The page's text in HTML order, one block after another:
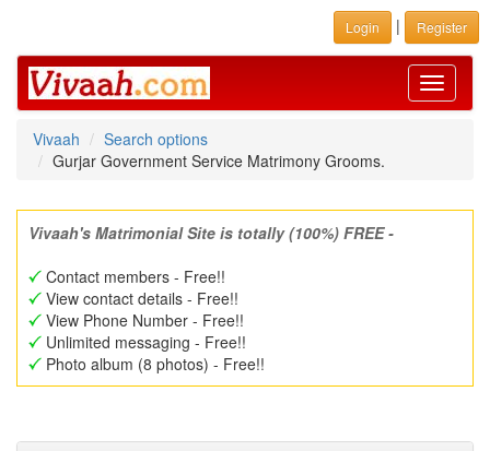
Login | Register
Toggle
Vivaah
Search options
Gurjar Government Service Matrimony Grooms.
Vivaah's Matrimonial Site is totally (100%) FREE -
Contact members - Free!!
View contact details - Free!!
View Phone Number - Free!!
Unlimited messaging - Free!!
Photo album (8 photos) - Free!!